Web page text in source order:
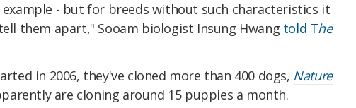
- but for breeds without such characteristics it
them apart," Sooam biologist Insung Hwang told The
in 2006, they've cloned more than 400 dogs, Nature
are cloning around 15 puppies a month.